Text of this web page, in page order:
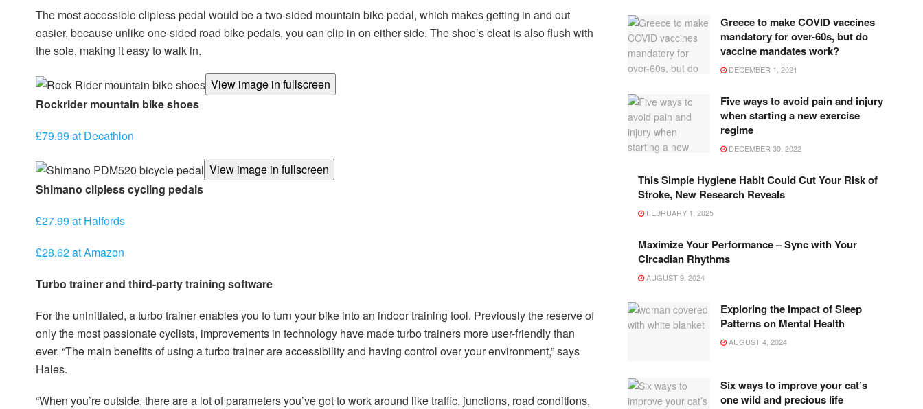
The most accessible clipless pedal would be a two-sided mountain bike pedal, which makes getting in and out
easier, because unlike one-sided road bike pedals, you can clip in on either side. The shoe’s cleat is also flush with
the sole, making it easy to walk in.
View image in fullscreen
Rockrider mountain bike shoes
£79.99 at Decathlon
View image in fullscreen
Shimano clipless cycling pedals
£27.99 at Halfords
£28.62 at Amazon
Turbo trainer and third-party training software
For the uninitiated, a turbo trainer enables you to turn your bike into an indoor training tool. Previously the reserve of
only the most passionate cyclists, improvements in technology have made turbo trainers more user-friendly than
ever. “The main benefits of using a turbo trainer are accessibility and having control over your environment,” says
Hales.
“When you’re outside, there are a lot of parameters you’ve got to work around like traffic, junctions, road conditions,
Greece to make COVID vaccines
mandatory for over-60s, but do
vaccine mandates work?
DECEMBER 1, 2021
Five ways to avoid pain and injury
when starting a new exercise
regime
DECEMBER 30, 2022
This Simple Hygiene Habit Could Cut Your Risk of
Stroke, New Research Reveals
FEBRUARY 1, 2025
Maximize Your Performance – Sync with Your
Circadian Rhythms
AUGUST 9, 2024
Exploring the Impact of Sleep
Patterns on Mental Health
AUGUST 4, 2024
Six ways to improve your cat’s
one wild and precious life